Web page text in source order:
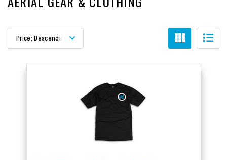
Price: Descending